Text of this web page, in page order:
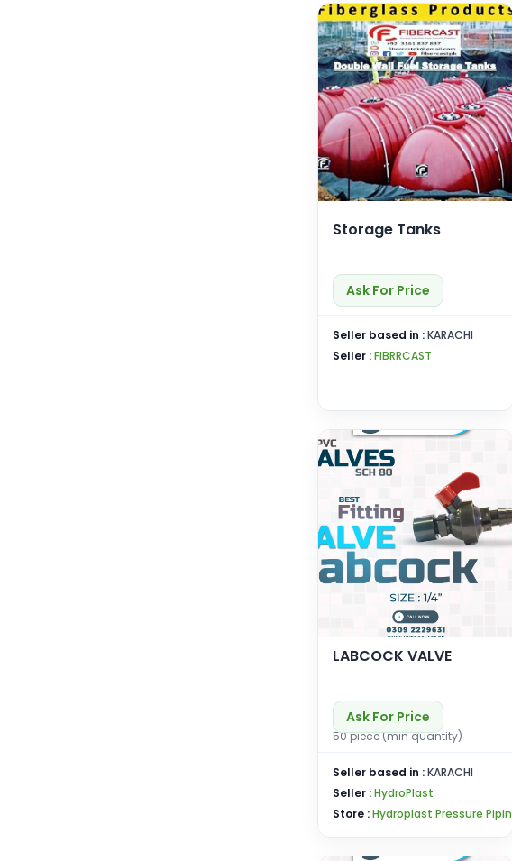
Storage Tanks
Ask For Price
Seller based in :KARACHI
Seller :FIBRRCAST
LABCOCK VALVE
Ask For Price
50 piece (min quantity)
Seller based in :KARACHI
Seller :HydroPlast
Store :Hydroplast Pressure Pipin